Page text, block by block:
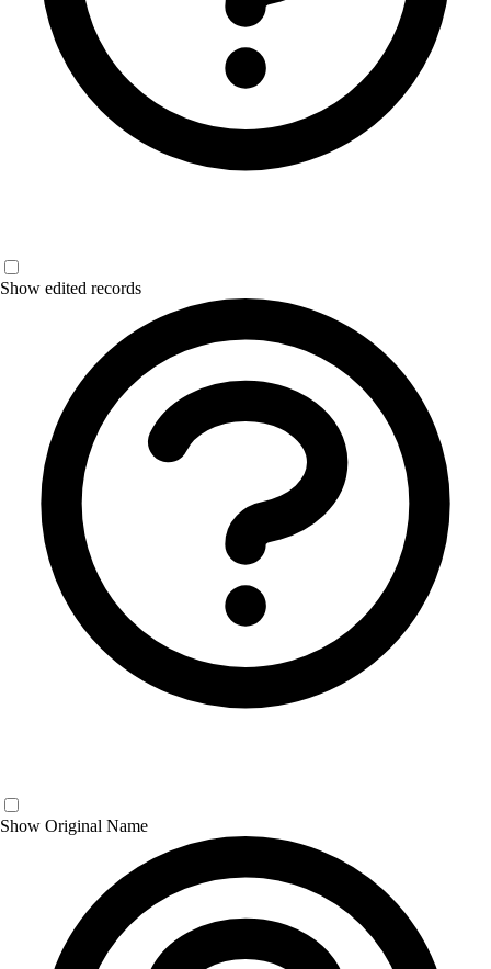
Show edited records
Show Original Name